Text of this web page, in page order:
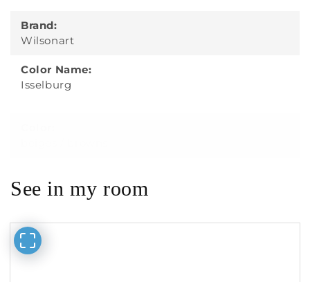
Brand:
Wilsonart
Color Name:
Isselburg
See in my room